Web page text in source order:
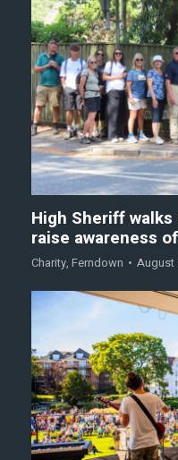
High Sheriff
raise awareness
Charity, Ferndown August